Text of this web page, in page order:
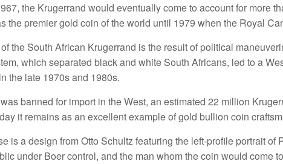
the Krugerrand would eventually come to account for more
the premier gold coin of the world until 1979 when the Royal
the South African Krugerrand is the result of political
which separated black and white South Africans, led to a
the late 1970s and 1980s.
banned for import in the West, an estimated 22 million
it remains as an excellent example of gold bullion coin
is a design from Otto Schultz featuring the left-profile portrait of
under Boer control, and the man whom the coin would come